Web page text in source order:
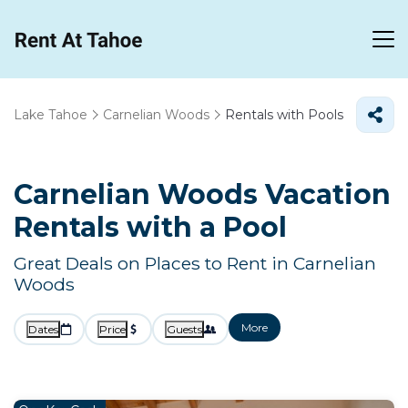
Lake Tahoe Carnelian Woods Rentals with Pools
Carnelian Woods Vacation
Rentals with a Pool
Great Deals on Places to Rent in Carnelian
Woods
Dates Price Guests More